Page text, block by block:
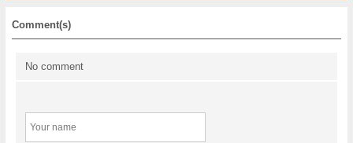
Comment(s)
No comment